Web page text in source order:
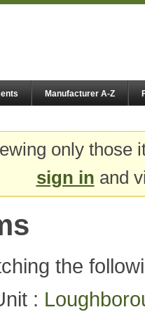
Manufacturer A-Z
only
sign in and
the
: